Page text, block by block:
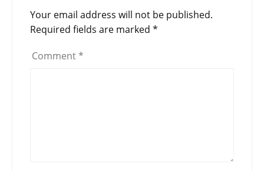
Your email address will not be published.
Required fields are marked *
Comment *